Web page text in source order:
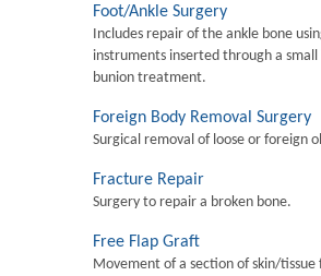
Foot/Ankle Surgery
Includes repair of the ankle bone
instruments inserted through a small
bunion treatment.
Foreign Body Removal Surgery
Surgical removal of loose or foreign
Fracture Repair
Surgery to repair a broken bone.
Free Flap Graft
Movement of a section of skin/